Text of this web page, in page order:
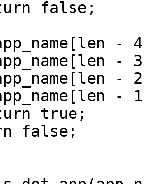
-
-
-
-
true;
false;